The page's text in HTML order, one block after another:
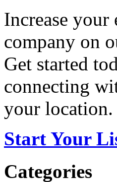
Increase
company on
Get started
connecting
your location.
Start Your
Categories